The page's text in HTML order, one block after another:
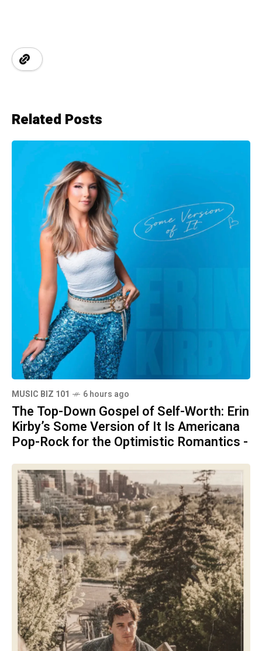
Related Posts
MUSIC BIZ 101 6 hours ago
The Top-Down Gospel of Self-Worth: Erin
Kirby’s Some Version of It Is Americana
Pop-Rock for the Optimistic Romantics -